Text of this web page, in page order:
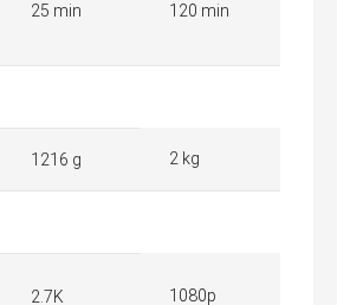
25 min 120 min
1216 g 2 kg
2.7K 1080p